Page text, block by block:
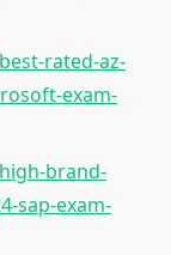
rated-az-
exam-
brand-
sap-exam-